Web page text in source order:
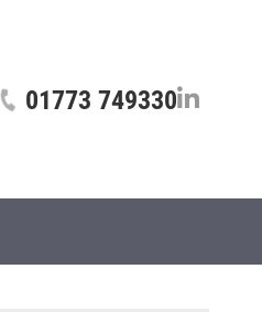
01773 749330